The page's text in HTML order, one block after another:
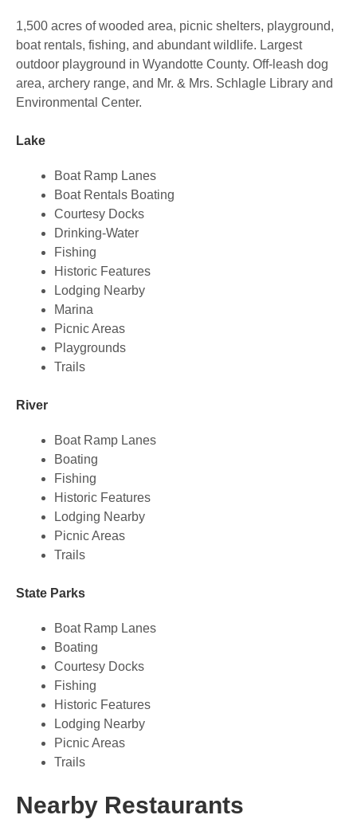
1,500 acres of wooded area, picnic shelters, playground,
boat rentals, fishing, and abundant wildlife. Largest
outdoor playground in Wyandotte County. Off-leash dog
area, archery range, and Mr. & Mrs. Schlagle Library and
Environmental Center.
Lake
Boat Ramp Lanes
Boat Rentals Boating
Courtesy Docks
Drinking-Water
Fishing
Historic Features
Lodging Nearby
Marina
Picnic Areas
Playgrounds
Trails
River
Boat Ramp Lanes
Boating
Fishing
Historic Features
Lodging Nearby
Picnic Areas
Trails
State Parks
Boat Ramp Lanes
Boating
Courtesy Docks
Fishing
Historic Features
Lodging Nearby
Picnic Areas
Trails
Nearby Restaurants